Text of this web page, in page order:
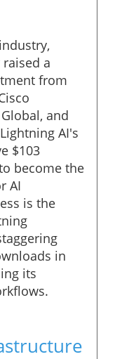
a
from
and
AI's
$103
become the
AI
is the
in
its